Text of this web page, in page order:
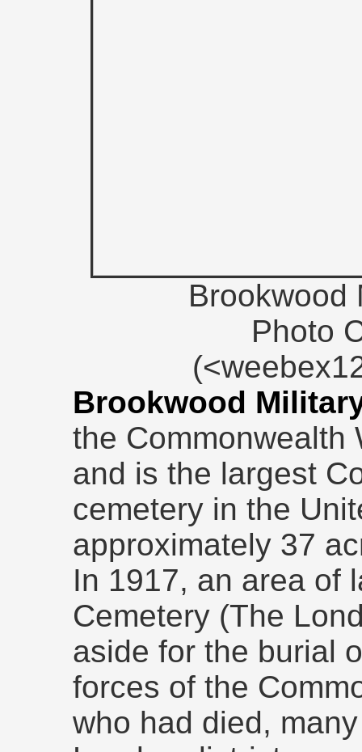
Brookwood
Photo
Brookwood
the Commonwealth
and is the largest
cemetery in the
approximately 37
In 1917, an area of
Cemetery (The
aside for the burial
forces of the
who had died,